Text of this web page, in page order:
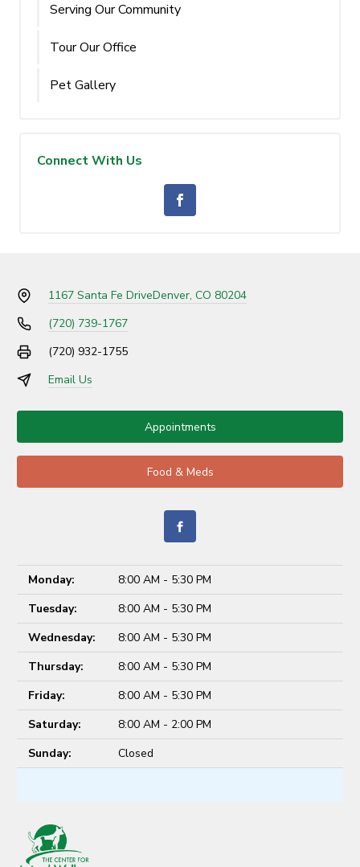
Serving Our Community
Tour Our Office
Pet Gallery
Connect With Us
1167 Santa Fe DriveDenver, CO 80204
(720) 739-1767
(720) 932-1755
Email Us
Appointments
Food & Meds
Monday:
8:00 AM - 5:30 PM
Tuesday:
8:00 AM - 5:30 PM
Wednesday:
8:00 AM - 5:30 PM
Thursday:
8:00 AM - 5:30 PM
Friday:
8:00 AM - 5:30 PM
Saturday:
8:00 AM - 2:00 PM
Sunday:
Closed